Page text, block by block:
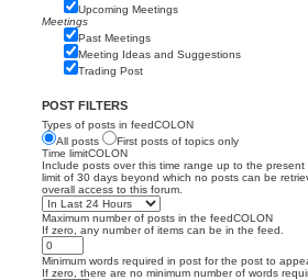
Upcoming Meetings
Meetings
Past Meetings
Meeting Ideas and Suggestions
Trading Post
POST FILTERS
Types of posts in feedCOLON
All posts
First posts of topics only
Time limitCOLON
Include posts over this time range up to the
limit of 30 days beyond which no posts can be
overall access to this forum.
Maximum number of posts in the feedCOLON
If zero, any number of items can be in the feed.
Minimum words required in post for the post to
If zero, there are no minimum number of words